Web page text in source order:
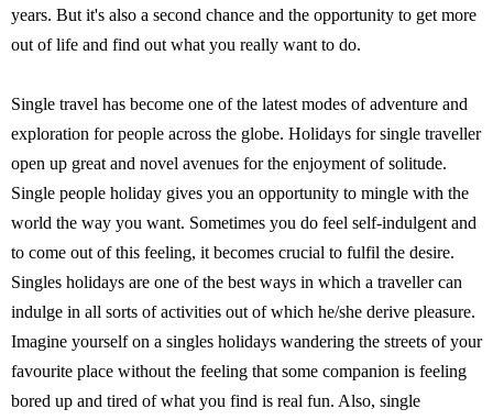
years. But it's also a second chance and the opportunity to get more
out of life and find out what you really want to do.
Single travel has become one of the latest modes of adventure and
exploration for people across the globe. Holidays for single traveller
open up great and novel avenues for the enjoyment of solitude.
Single people holiday gives you an opportunity to mingle with the
world the way you want. Sometimes you do feel self-indulgent and
to come out of this feeling, it becomes crucial to fulfil the desire.
Singles holidays are one of the best ways in which a traveller can
indulge in all sorts of activities out of which he/she derive pleasure.
Imagine yourself on a singles holidays wandering the streets of your
favourite place without the feeling that some companion is feeling
bored up and tired of what you find is real fun. Also, single